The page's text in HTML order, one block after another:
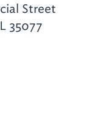
Street
35077